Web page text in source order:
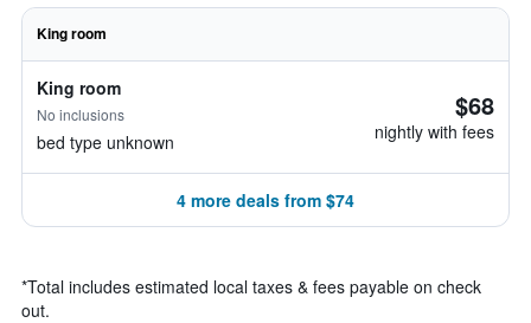
King room
King room
No inclusions
bed type unknown
$68
nightly with fees
4 more deals from $74
*Total includes estimated local taxes & fees payable on check
out.